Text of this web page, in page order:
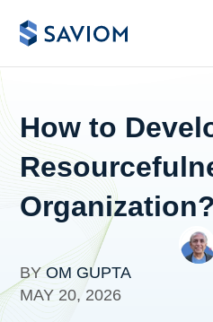
How to
Organization?
BYOM GUPTA
MAY 20, 2026